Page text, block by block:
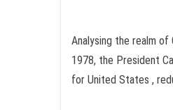
Analysing the realm
1978, the President
for United States ,